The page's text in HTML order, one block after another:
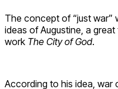
The concept of “just war”
ideas of Augustine, a
work The City of God.
According to his idea, war